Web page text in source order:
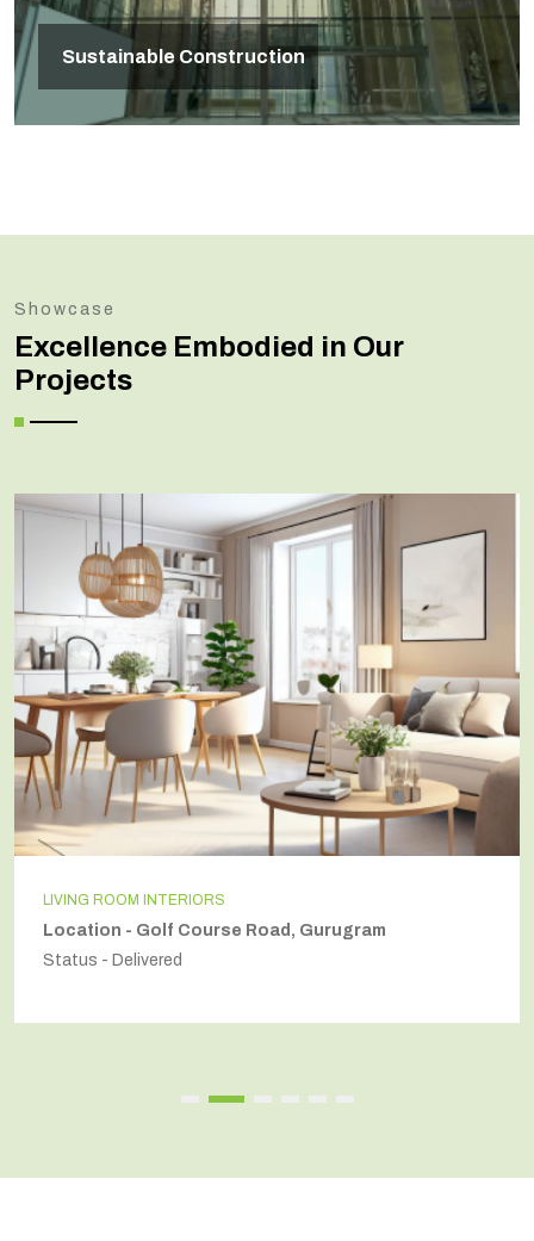
Sustainable Construction
Showcase
Excellence Embodied in Our
Projects
INDEPENDENT HOUSE
Location - Secto54, Gurugram
Status - Delivered